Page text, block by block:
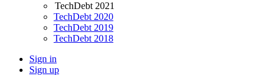
TechDebt 2021
TechDebt 2020
TechDebt 2019
TechDebt 2018
Sign in
Sign up